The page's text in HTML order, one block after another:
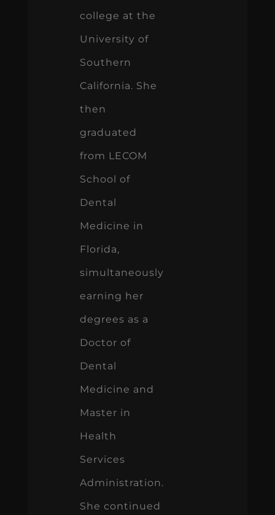
college at the
University of
Southern
California. She
then
graduated
from LECOM
School of
Dental
Medicine in
Florida,
simultaneously
earning her
degrees as a
Doctor of
Dental
Medicine and
Master in
Health
Services
Administration.
She continued